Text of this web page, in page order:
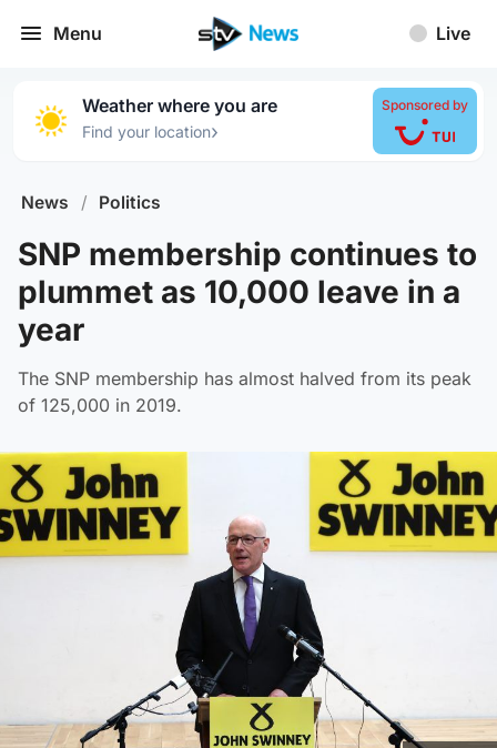
Menu Live
Weather where you are
Find your location›
Sponsored by
News / Politics
SNP membership continues to
plummet as 10,000 leave in a
year
The SNP membership has almost halved from its peak
of 125,000 in 2019.